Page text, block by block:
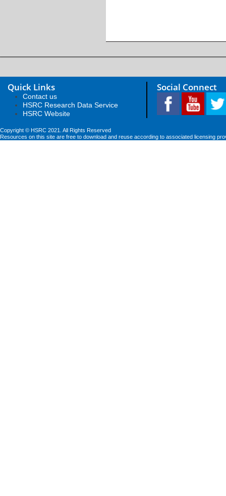
Quick Links
Contact us
HSRC Research Data Service
HSRC Website
Social Connect
Copyright © HSRC 2021. All Rights Reserved
Resources on this site are free to download and reuse according to associated licensing